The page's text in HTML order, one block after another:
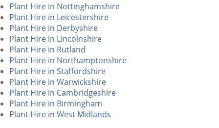
Plant Hire in Nottinghamshire
Plant Hire in Leicestershire
Plant Hire in Derbyshire
Plant Hire in Lincolnshire
Plant Hire in Rutland
Plant Hire in Northamptonshire
Plant Hire in Staffordshire
Plant Hire in Warwickshire
Plant Hire in Cambridgeshire
Plant Hire in Birmingham
Plant Hire in West Midlands